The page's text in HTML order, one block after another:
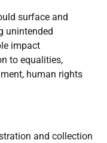
surface and
unintended
impact
to equalities,
human rights
and collection